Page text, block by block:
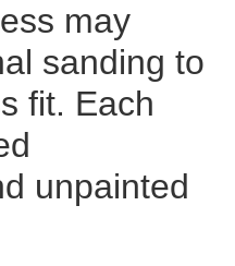
may
sanding to
fit. Each
unpainted